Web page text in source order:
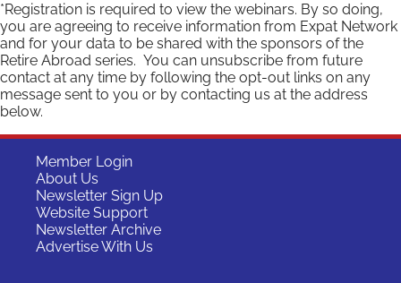
*Registration is required to view the webinars. By so doing,
you are agreeing to receive information from Expat Network
and for your data to be shared with the sponsors of the
Retire Abroad series. You can unsubscribe from future
contact at any time by following the opt-out links on any
message sent to you or by contacting us at the address
below.
Member Login
About Us
Newsletter Sign Up
Website Support
Newsletter Archive
Advertise With Us